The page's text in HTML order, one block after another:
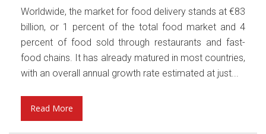
Worldwide, the market for food delivery stands at €83
billion, or 1 percent of the total food market and 4
percent of food sold through restaurants and fast-
food chains. It has already matured in most countries,
with an overall annual growth rate estimated at just...
Read More